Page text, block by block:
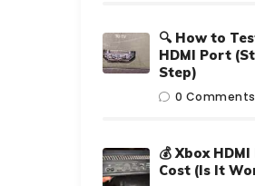
🔍 How to
HDMI Port
Step)
0 Comments
💰 Xbox
Cost (Is It